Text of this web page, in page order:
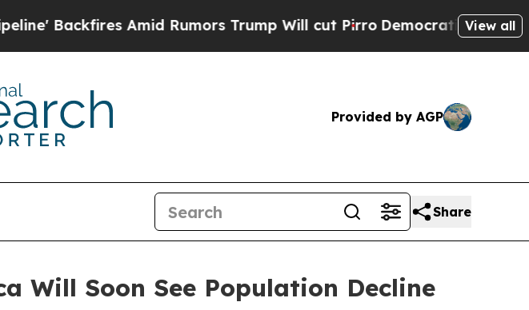
Amid Rumors Trump Will cut PirroDemocratic Socialists of
View all
Provided by AGP
Share
Will Soon See Population Decline